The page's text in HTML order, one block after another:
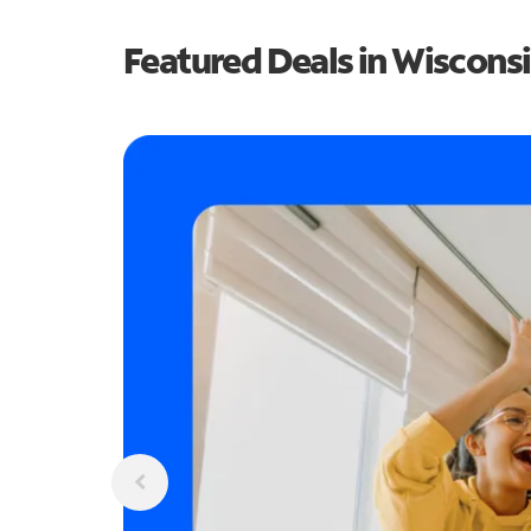
Featured Deals in